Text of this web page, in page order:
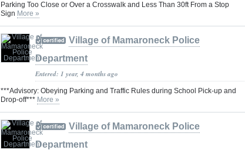
Parking Too Close or Over a Crosswalk and Less Than 30ft From a Stop
Sign More »
Village of Mamaroneck Police
Department
Entered: 1 year, 4 months ago
***Advisory: Obeying Parking and Traffic Rules during School Pick-up and
Drop-off*** More »
Village of Mamaroneck Police
Department